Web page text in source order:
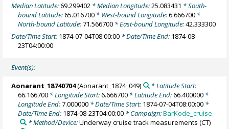
Median Latitude:69.299402 * Median Longitude:25.083431 * South-
bound Latitude:65.016700 * West-bound Longitude:6.666700 *
North-bound Latitude:71.566700 * East-bound Longitude:42.333300
Date/Time Start: 1874-07-04T08:00:00 * Date/Time End: 1874-08-
23T04:00:00
Event(s):
Aonarant_18740704(Aonarant_1874_049)
* Latitude Start:
66.166700 * Longitude Start:6.666700 * Latitude End:66.400000 *
Longitude End:7.000000 * Date/Time Start: 1874-07-04T08:00:00 *
Date/Time End: 1874-08-23T04:00:00 * Campaign:BarKode_cruise
* Method/Device:Underway cruise track measurements (CT)